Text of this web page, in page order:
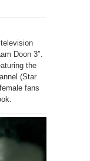
Doon 3″.
the
(Star
fans